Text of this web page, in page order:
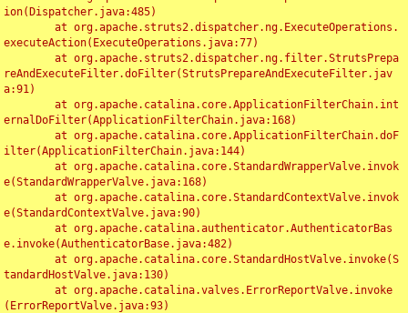
ion(Dispatcher.java:485)
executeAction(ExecuteOperations.java:77)
reAndExecuteFilter.doFilter(StrutsPrepareAndExecuteFilter.jav
a:91)
ernalDoFilter(ApplicationFilterChain.java:168)
ilter(ApplicationFilterChain.java:144)
e(StandardWrapperValve.java:168)
e(StandardContextValve.java:90)
e.invoke(AuthenticatorBase.java:482)
tandardHostValve.java:130)
(ErrorReportValve.java:93)